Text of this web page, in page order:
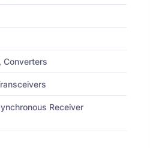
Converters
Receiver